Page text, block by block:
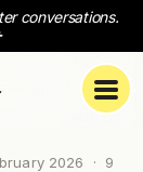
conversations.
2026 · 9